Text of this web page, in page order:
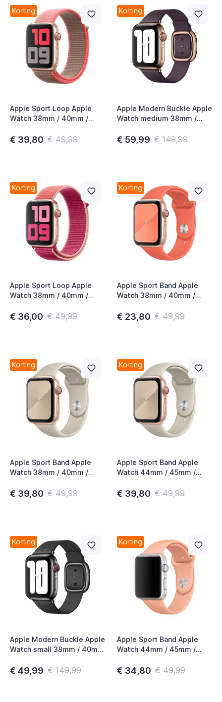
Korting
Apple Sport Loop Apple
Watch 38mm / 40mm /
€ 39,80 € 49,99
Korting
Apple Modern Buckle Apple
Watch medium 38mm /
Aubergine
€ 59,99 € 149,99
Korting
Apple Sport Loop Apple
Watch 38mm / 40mm /
Pomegranate
€ 36,00 € 49,99
Korting
Apple Sport Band Apple
Watch 38mm / 40mm /
€ 23,80 € 49,99
Korting
Apple Sport Band Apple
Watch 38mm / 40mm /
€ 39,80 € 49,99
Korting
Apple Sport Band Apple
Watch 44mm / 45mm /
€ 39,80 € 49,99
Korting
Apple Modern Buckle Apple
Watch small 38mm / 40mm
Gen
€ 49,99 € 149,99
Korting
Apple Sport Band Apple
Watch 44mm / 45mm /
€ 34,80 € 49,99